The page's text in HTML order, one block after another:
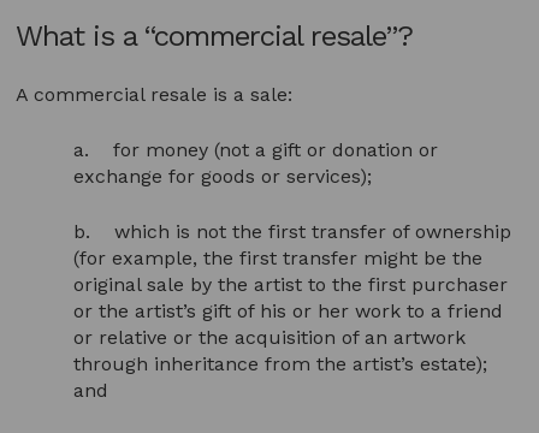
What is a “commercial resale”?
A commercial resale is a sale:
a. for money (not a gift or donation or
exchange for goods or services);
b. which is not the first transfer of ownership
(for example, the first transfer might be the
original sale by the artist to the first purchaser
or the artist’s gift of his or her work to a friend
or relative or the acquisition of an artwork
through inheritance from the artist’s estate);
and